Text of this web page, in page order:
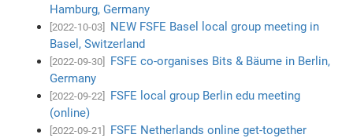
Hamburg, Germany
[2022-10-03]
NEW FSFE Basel local group meeting in
Basel, Switzerland
[2022-09-30]
FSFE co-organises Bits & Bäume in Berlin,
Germany
[2022-09-22]
FSFE local group Berlin edu meeting
(online)
[2022-09-21]
FSFE Netherlands online get-together